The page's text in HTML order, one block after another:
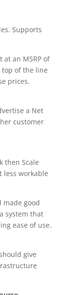
Supports
an MSRP of
top of the line
prices.
a Net
customer
then Scale
less workable
made good
system that
ease of use.
give